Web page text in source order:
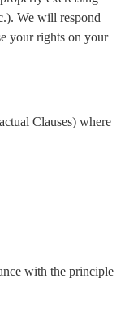
We will respond
your rights on your
Clauses) where
with the principle